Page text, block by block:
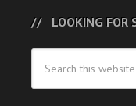
LOOKING FOR